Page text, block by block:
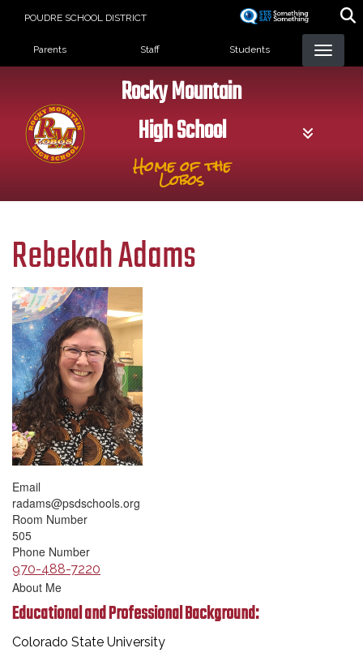
POUDRE SCHOOL DISTRICT
Landing Page Menu
Parents Staff Students
Rocky Mountain
High School
Home of the
Lobos
Rebekah Adams
Email
radams@psdschools.org
Room Number
505
Phone Number
970-488-7220
About Me
Educational and Professional Background:
Colorado State University